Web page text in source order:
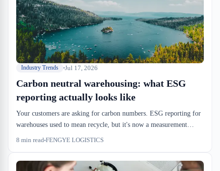
Industry Trends Jul 17, 2026
Carbon neutral warehousing: what ESG
reporting actually looks like
Your customers are asking for carbon numbers. ESG reporting for
warehouses used to mean recycle, but it's now a measurement
problem with audit requirements. If you're moving freight through
8 min read FENGYE LOGISTICS